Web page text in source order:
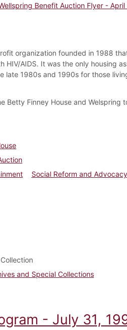
Benefit Auction Flyer -
organization founded in 1988
HIV/AIDS. It was the only housing
late 1980s and 1990s for those
Betty Finney House and Welspring
Social Reform and Advocacy
and Special Collections
- July 31,